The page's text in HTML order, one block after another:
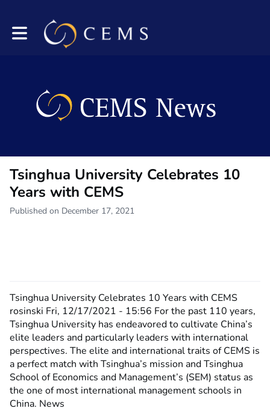
Toggle main navigation
Tsinghua University Celebrates 10
Years with CEMS
Published on December 17, 2021
Tsinghua University Celebrates 10 Years with CEMS
rosinski Fri, 12/17/2021 - 15:56 For the past 110 years,
Tsinghua University has endeavored to cultivate China’s
elite leaders and particularly leaders with international
perspectives. The elite and international traits of CEMS is
a perfect match with Tsinghua’s mission and Tsinghua
School of Economics and Management’s (SEM) status as
the one of most international management schools in
China. News